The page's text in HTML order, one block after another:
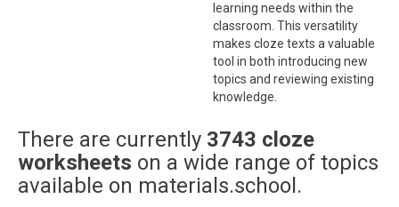
learning needs within the
classroom. This versatility
makes cloze texts a valuable
tool in both introducing new
topics and reviewing existing
knowledge.
There are currently 3743 cloze
worksheets on a wide range of topics
available on materials.school.